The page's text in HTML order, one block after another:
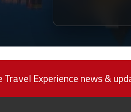
Travel Experience news &